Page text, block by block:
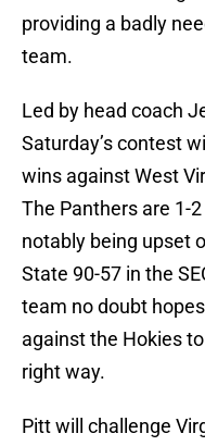
providing a badly
team.
Led by head coach
Saturday’s contest
wins against West
The Panthers are 1-
notably being upset
State 90-57 in the
team no doubt
against the Hokies
right way.
Pitt will challenge